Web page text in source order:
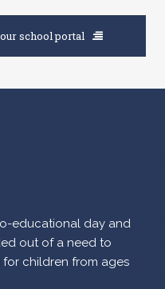
school portal
educational day and
out of a need to
children from ages